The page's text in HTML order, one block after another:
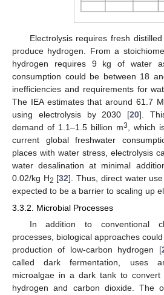
Electrolysis requires fresh
produce hydrogen. From a
hydrogen requires 9 kg of water
consumption could be between 18
inefficiencies and requirements for
The IEA estimates that around 61.7
using electrolysis by 2030 [20].
demand of 1.1–1.5 billion m3
, which
current global freshwater
places with water stress, electrolysis
water desalination at minimal
0.02/kg H2 [32]. Thus, direct water
expected to be a barrier to scaling up
3.3.2. Microbial Processes
In addition to conventional
processes, biological approaches
production of low-carbon hydrogen [
called dark fermentation, uses
microalgae in a dark tank to
hydrogen and carbon dioxide. The